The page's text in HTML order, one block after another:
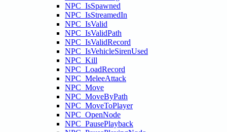
NPC_IsSpawned
NPC_IsStreamedIn
NPC_IsValid
NPC_IsValidPath
NPC_IsValidRecord
NPC_IsVehicleSirenUsed
NPC_Kill
NPC_LoadRecord
NPC_MeleeAttack
NPC_Move
NPC_MoveByPath
NPC_MoveToPlayer
NPC_OpenNode
NPC_PausePlayback